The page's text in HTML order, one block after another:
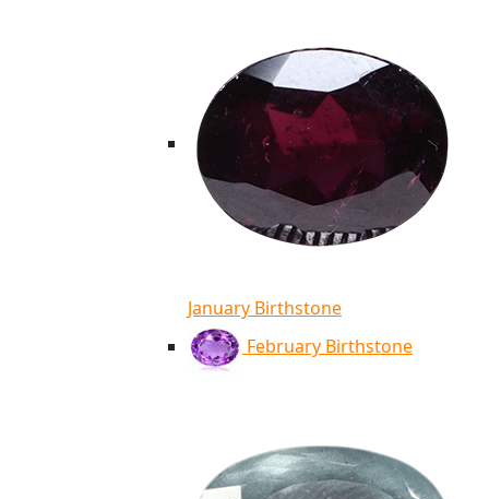
January Birthstone
February Birthstone